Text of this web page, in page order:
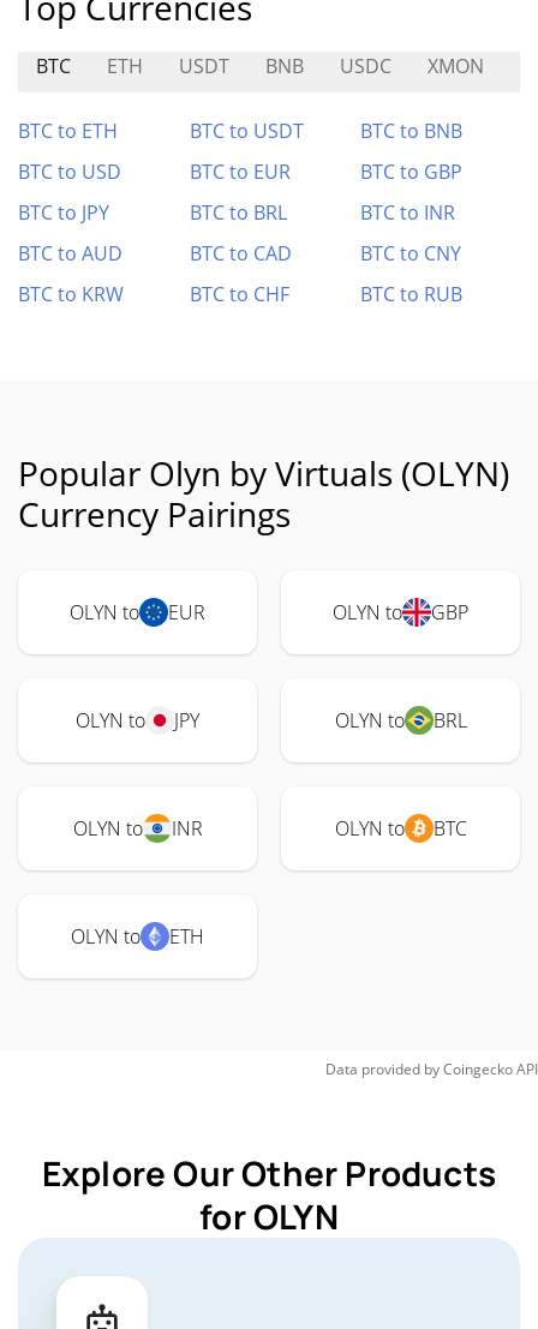
BTC ETH USDT BNB USDC XMON
BTC to ETH BTC to USDT
BTC to BNB
BTC to USD
BTC to EUR
BTC to GBP
BTC to JPY
BTC to BRL
BTC to INR
BTC to AUD
BTC to CAD
BTC to CNY
BTC to KRW
BTC to CHF BTC to RUB
Popular Olyn by Virtuals (OLYN)
Currency Pairings
OLYN to EUR OLYN to GBP
OLYN to JPY OLYN to BRL
OLYN to INR OLYN to BTC
OLYN to ETH
Data provided byCoingeckoAPI
Explore Our Other Products
for OLYN